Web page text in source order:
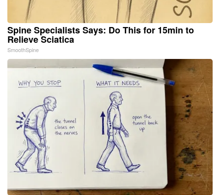
Spine Specialists Says: Do This for 15min to
Relieve Sciatica
SmoothSpine